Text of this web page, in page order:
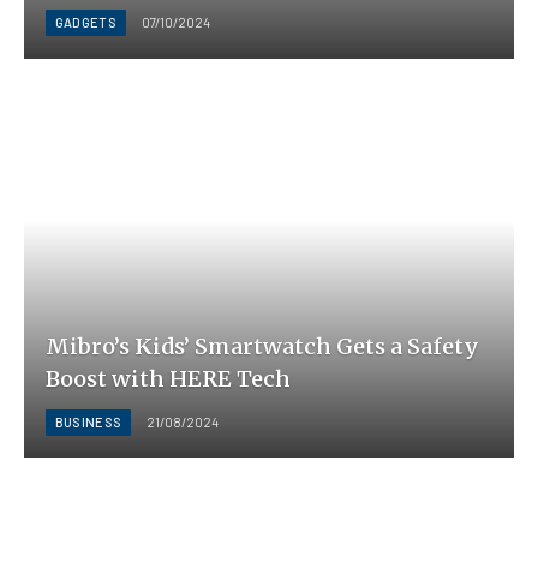
GADGETS 07/10/2024
Mibro’s Kids’ Smartwatch Gets a Safety
Boost with HERE Tech
BUSINESS 21/08/2024